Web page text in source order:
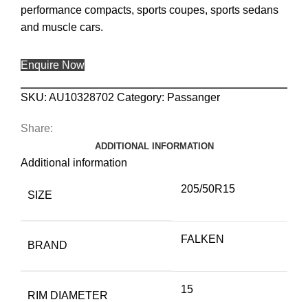
performance compacts, sports coupes, sports sedans
and muscle cars.
Enquire Now
SKU: AU10328702 Category: Passanger
Share:
ADDITIONAL INFORMATION
Additional information
SIZE
205/50R15
BRAND
FALKEN
RIM DIAMETER
15